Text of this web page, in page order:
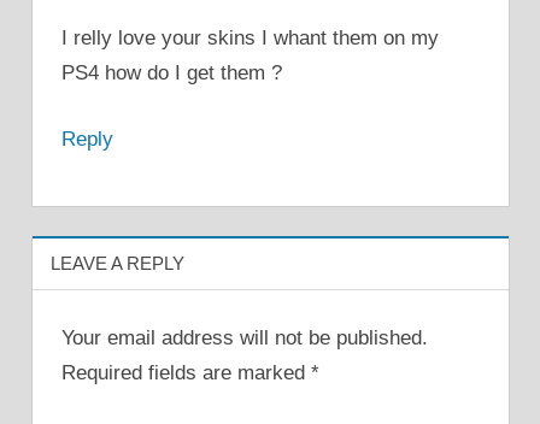
I relly love your skins I whant them on my
PS4 how do I get them ?
Reply
LEAVE A REPLY
Your email address will not be published.
Required fields are marked *